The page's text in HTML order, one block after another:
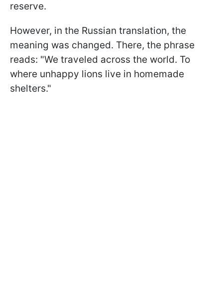
reserve.
However, in the Russian translation, the
meaning was changed. There, the phrase
reads: "We traveled across the world. To
where unhappy lions live in homemade
shelters."